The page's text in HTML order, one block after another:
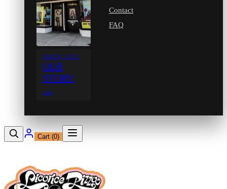
SINCE 1971
OUR
STORY
→
Contact
FAQ
Cart (0)